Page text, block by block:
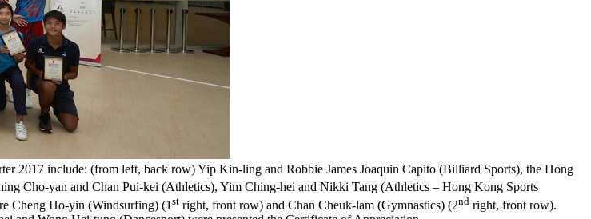
2017 include: (from left, back row) Yip Kin-ling and Robbie James Joaquin Capito (Billiard Sports), the Hong
Cho-yan and Chan Pui-kei (Athletics), Yim Ching-hei and Nikki Tang (Athletics – Hong Kong Sports
Cheng Ho-yin (Windsurfing) (1 st right, front row) and Chan Cheuk-lam (Gymnastics) (2nd right, front row).